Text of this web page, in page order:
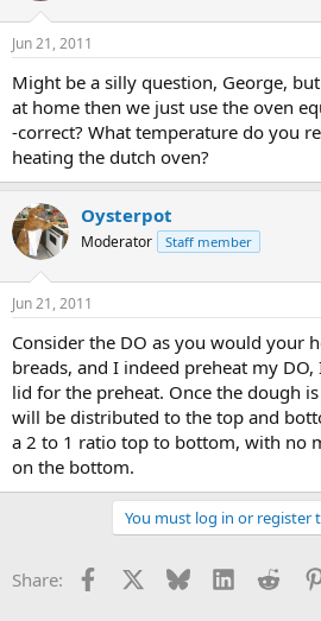
Jun 21, 2011
Might be a silly question, George,
at home then we just use the oven
-correct? What temperature do you
heating the dutch oven?
Oysterpot
Moderator Staff member
Jun 21, 2011
Consider the DO as you would your
breads, and I indeed preheat my
lid for the preheat. Once the dough
will be distributed to the top and
a 2 to 1 ratio top to bottom, with no
on the bottom.
You must log in or register
Share: Facebook Bluesky LinkedIn